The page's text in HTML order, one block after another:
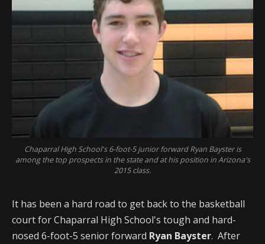
Chaparral High School's 6-foot-5 junior forward Ryan Bayster is
among the top prospects in the state and at his position in Arizona's
2015 class.
It has been a hard road to get back to the basketball
court for Chaparral High School's tough and hard-
nosed 6-foot-5 senior forward Ryan Bayster. After